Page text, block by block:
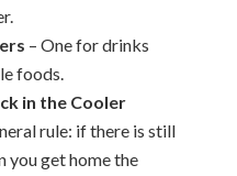
– One for drinks
foods.
in the Cooler
rule: if there is still
you get home the